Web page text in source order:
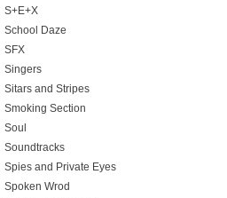
S+E+X
School Daze
SFX
Singers
Sitars and Stripes
Smoking Section
Soul
Soundtracks
Spies and Private Eyes
Spoken Wrod